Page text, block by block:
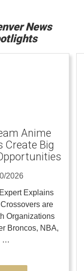
News
Anime
Create Big
2026
Explains
are
Organizations
Broncos, NBA,
…